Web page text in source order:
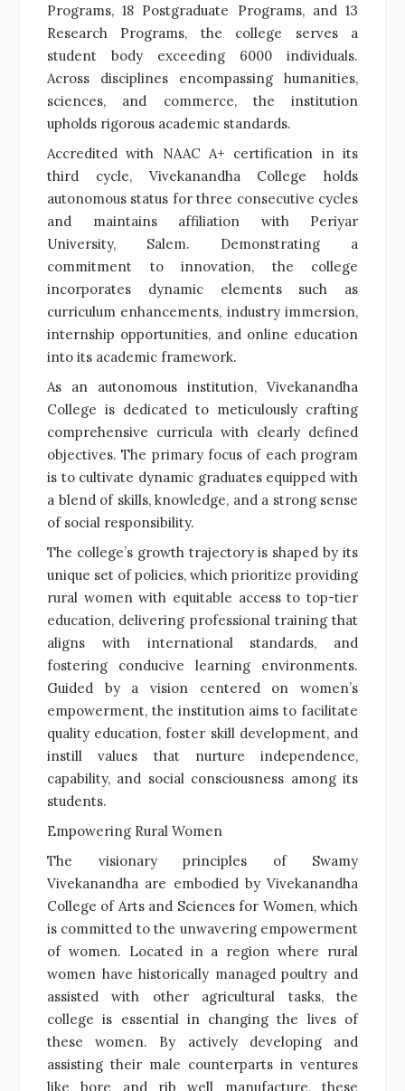
Programs, 18 Postgraduate Programs, and 13
Research Programs, the college serves a
student body exceeding 6000 individuals.
Across disciplines encompassing humanities,
sciences, and commerce, the institution
upholds rigorous academic standards.
Accredited with NAAC A+ certification in its
third cycle, Vivekanandha College holds
autonomous status for three consecutive cycles
and maintains affiliation with Periyar
University, Salem. Demonstrating a
commitment to innovation, the college
incorporates dynamic elements such as
curriculum enhancements, industry immersion,
internship opportunities, and online education
into its academic framework.
As an autonomous institution, Vivekanandha
College is dedicated to meticulously crafting
comprehensive curricula with clearly defined
objectives. The primary focus of each program
is to cultivate dynamic graduates equipped with
a blend of skills, knowledge, and a strong sense
of social responsibility.
The college’s growth trajectory is shaped by its
unique set of policies, which prioritize providing
rural women with equitable access to top-tier
education, delivering professional training that
aligns with international standards, and
fostering conducive learning environments.
Guided by a vision centered on women’s
empowerment, the institution aims to facilitate
quality education, foster skill development, and
instill values that nurture independence,
capability, and social consciousness among its
students.
Empowering Rural Women
The visionary principles of Swamy
Vivekanandha are embodied by Vivekanandha
College of Arts and Sciences for Women, which
is committed to the unwavering empowerment
of women. Located in a region where rural
women have historically managed poultry and
assisted with other agricultural tasks, the
college is essential in changing the lives of
these women. By actively developing and
assisting their male counterparts in ventures
like bore and rib well manufacture, these